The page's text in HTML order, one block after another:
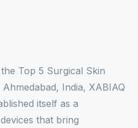
Top 5 Surgical Skin
India, XABIAQ
itself as a
that bring